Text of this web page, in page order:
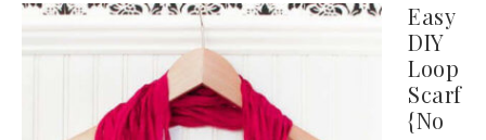
Easy
DIY
Loop
Scarf
{No